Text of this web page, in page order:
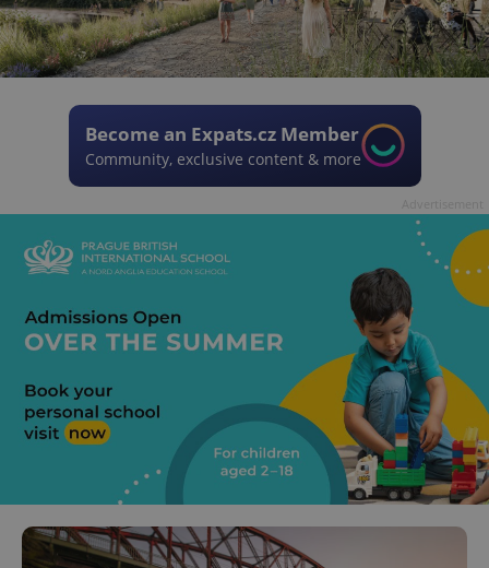
Become an Expats.cz Member
Community, exclusive content & more